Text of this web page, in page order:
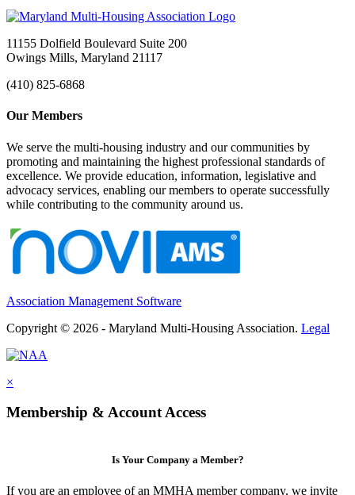
11155 Dolfield Boulevard Suite 200
Owings Mills, Maryland 21117
(410) 825-6868
Our Members
We serve the multi-housing industry and our communities by
promoting and maintaining the highest professional standards of
excellence. We provide education, information, legislative and
advocacy services, enabling our members to operate successfully
while contributing to the community around us.
Association Management Software
Copyright © 2026 - Maryland Multi-Housing Association. Legal
×
Membership & Account Access
Is Your Company a Member?
If you are an employee of an MMHA member company, we invite